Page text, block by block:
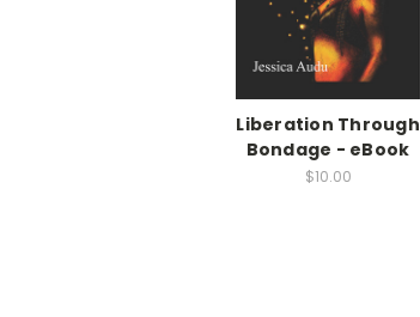
Liberation Through
Bondage - eBook
$10.00